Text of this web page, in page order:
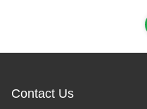
Contact Us